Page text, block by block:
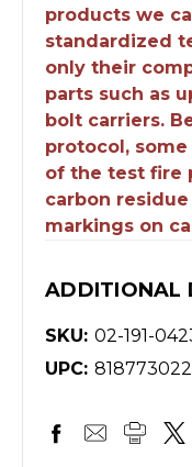
products we
standardized
only their
parts such as
bolt carriers.
protocol,
of the test fire
carbon
markings on
ADDITIONAL
SKU: 02-191-
UPC: